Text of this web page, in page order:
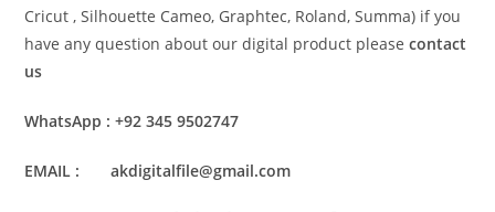
Cricut , Silhouette Cameo, Graphtec, Roland, Summa) if you
have any question about our digital product pleasecontact
us
WhatsApp : +92 345 9502747
EMAIL : akdigitalfile@gmail.com